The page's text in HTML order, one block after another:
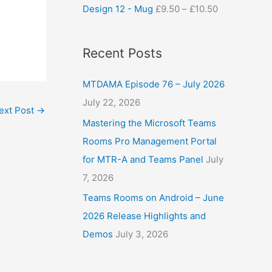
Post →
Design 12 - Mug £9.50 – £10.50
Recent Posts
MTDAMA Episode 76 – July 2026
July 22, 2026
Mastering the Microsoft Teams
Rooms Pro Management Portal
for MTR-A and Teams Panel July
7, 2026
Teams Rooms on Android – June
2026 Release Highlights and
Demos July 3, 2026